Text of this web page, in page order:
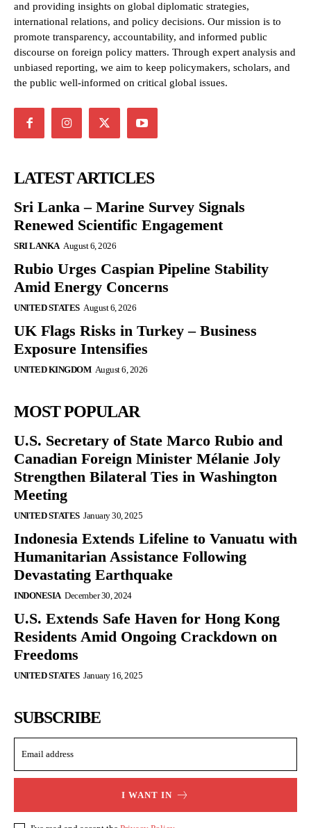
and providing insights on global diplomatic strategies,
international relations, and policy decisions. Our mission is to
promote transparency, accountability, and informed public
discourse on foreign policy matters. Through expert analysis and
unbiased reporting, we aim to keep policymakers, scholars, and
the public well-informed on critical global issues.
LATEST ARTICLES
Sri Lanka – Marine Survey Signals
Renewed Scientific Engagement
SRI LANKA August 6, 2026
Rubio Urges Caspian Pipeline Stability
Amid Energy Concerns
UNITED STATES August 6, 2026
UK Flags Risks in Turkey – Business
Exposure Intensifies
UNITED KINGDOM August 6, 2026
MOST POPULAR
U.S. Secretary of State Marco Rubio and
Canadian Foreign Minister Mélanie Joly
Strengthen Bilateral Ties in Washington
Meeting
UNITED STATES January 30, 2025
Indonesia Extends Lifeline to Vanuatu with
Humanitarian Assistance Following
Devastating Earthquake
INDONESIA December 30, 2024
U.S. Extends Safe Haven for Hong Kong
Residents Amid Ongoing Crackdown on
Freedoms
UNITED STATES January 16, 2025
SUBSCRIBE
I WANT IN